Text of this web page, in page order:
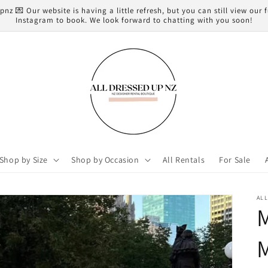
💌 Our website is having a little refresh, but you can still view our
Instagram to book. We look forward to chatting with you soon!
by Size Shop by Occasion All Rentals For Sale